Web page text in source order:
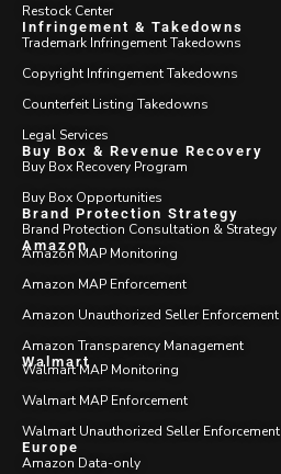
Restock Center
Infringement & Takedowns
Trademark Infringement Takedowns
Copyright Infringement Takedowns
Counterfeit Listing Takedowns
Legal Services
Buy Box & Revenue Recovery
Buy Box Recovery Program
Buy Box Opportunities
Brand Protection Strategy
Brand Protection Consultation & Strategy
Amazon
Amazon MAP Monitoring
Amazon MAP Enforcement
Amazon Unauthorized Seller Enforcement
Amazon Transparency Management
Walmart
Walmart MAP Monitoring
Walmart MAP Enforcement
Walmart Unauthorized Seller Enforcement
Europe
Amazon Data-only